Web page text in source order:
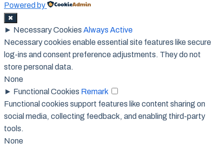
Powered by
✖
► Necessary Cookies Always Active
Necessary cookies enable essential site features like secure
log-ins and consent preference adjustments. They do not
store personal data.
None
► Functional Cookies Remark
Functional cookies support features like content sharing on
social media, collecting feedback, and enabling third-party
tools.
None